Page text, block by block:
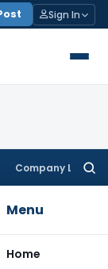
Sign In
Company Law
Menu
Home
January